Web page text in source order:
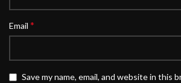
Email *
Save my name, email, and website in this